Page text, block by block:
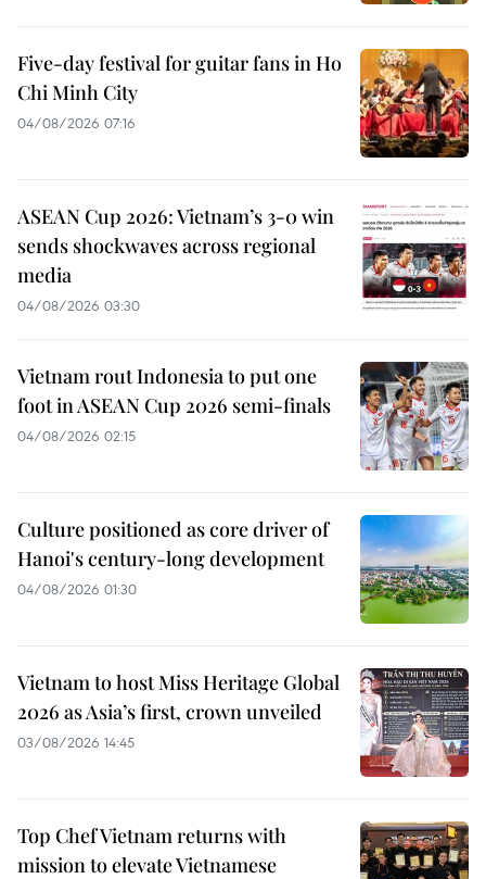
Five-day festival for guitar fans in Ho
Chi Minh City
04/08/2026 07:16
ASEAN Cup 2026: Vietnam’s 3-0 win
sends shockwaves across regional
media
04/08/2026 03:30
Vietnam rout Indonesia to put one
foot in ASEAN Cup 2026 semi-finals
04/08/2026 02:15
Culture positioned as core driver of
Hanoi's century-long development
04/08/2026 01:30
Vietnam to host Miss Heritage Global
2026 as Asia’s first, crown unveiled
03/08/2026 14:45
Top Chef Vietnam returns with
mission to elevate Vietnamese